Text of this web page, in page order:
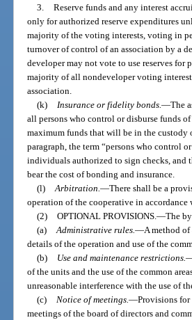
3.
Reserve funds and any interest
only for authorized reserve expenditures
majority of the voting interests, voting in
turnover of control of an association by a
developer may not vote to use reserves
majority of all nondeveloper voting
association.
(k)
Insurance or fidelity bonds.—The
all persons who control or disburse funds
maximum funds that will be in the custody
paragraph, the term “persons who control
individuals authorized to sign checks, and
bear the cost of bonding and insurance.
(l)
Arbitration.—There shall be a
operation of the cooperative in accordance
(2)
OPTIONAL PROVISIONS.—The
(a)
Administrative rules.—A method
details of the operation and use of the
(b)
Use and maintenance restrictions.
of the units and the use of the common
unreasonable interference with the use of
(c)
Notice of meetings.—Provisions
meetings of the board of directors and